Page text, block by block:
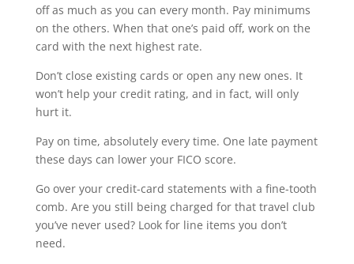
off as much as you can every month. Pay minimums
on the others. When that one’s paid off, work on the
card with the next highest rate.
Don’t close existing cards or open any new ones. It
won’t help your credit rating, and in fact, will only
hurt it.
Pay on time, absolutely every time. One late payment
these days can lower your FICO score.
Go over your credit-card statements with a fine-tooth
comb. Are you still being charged for that travel club
you’ve never used? Look for line items you don’t
need.